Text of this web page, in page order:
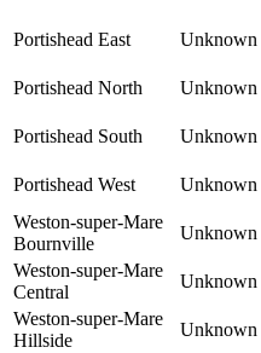
Portishead East Unknown
Portishead North Unknown
Portishead South Unknown
Portishead West Unknown
Weston-super-Mare
Bournville
Unknown
Weston-super-Mare
Central
Unknown
Weston-super-Mare
Hillside
Unknown